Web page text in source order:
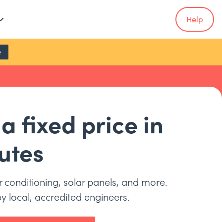
Help
fixed price in
conditioning, solar panels, and more.
local, accredited engineers.